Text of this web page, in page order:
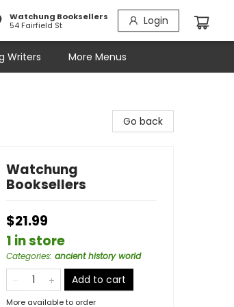
Watchung Booksellers
54 Fairfield St
Login
Writers More Menus
Go back
Watchung
Booksellers
$21.99
1 in store
Categories: ancient history world
Add to cart
More available to order